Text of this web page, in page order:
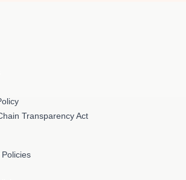
Transparency Act